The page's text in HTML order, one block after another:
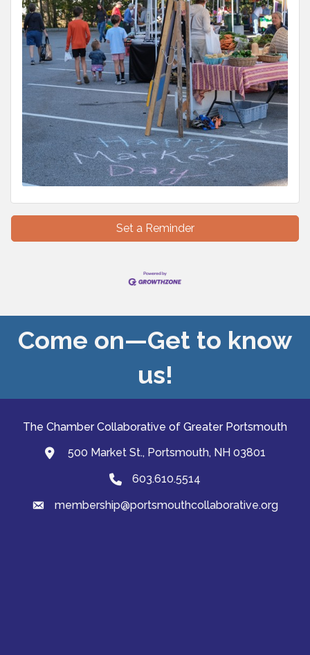
Set a Reminder
Come on—Get to know
us!
The Chamber Collaborative of Greater Portsmouth
map and address
500 Market St., Portsmouth, NH 03801
Phone603.610.5514
emailmembership@portsmouthcollaborative.org